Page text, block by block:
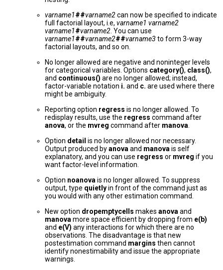
varname1##varname2can now be specified to indicate
full factorial layout, i.e, varname1 varname2
varname1#varname2 . You can use
varname1##varname2##varname3 to form 3-way
factorial layouts, and so on.
No longer allowed are negative and noninteger levels
for categorical variables. Options category(), class(),
and continuous() are no longer allowed; instead,
factor-variable notation i. and c. are used where there
might be ambiguity.
Reporting option regress is no longer allowed. To
redisplay results, use the regress command after
anova, or the mvreg command after manova
Option detail is no longer allowed nor necessary.
Output produced byanova and manova is self
explanatory, and you can use regress or mvreg if you
want factor-level information.
Option noanova is no longer allowed. To suppress
output, type quietlyin front of the command just as
you would with any other estimation command.
New option dropemptycells makes anova and
manova more space efficient by dropping from e(b)
and e(V) any interactions for which there are no
observations. The disadvantage is that new
postestimation command margins then cannot
identify nonestimability and issue the appropriate
warnings.